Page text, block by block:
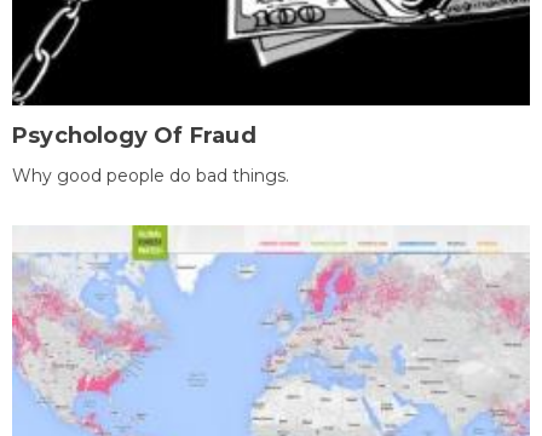
Psychology Of Fraud
Why good people do bad things.